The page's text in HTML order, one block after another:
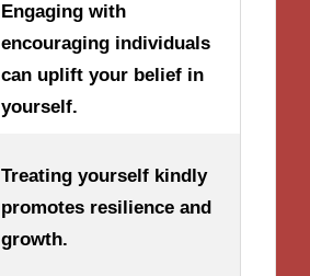
Engaging with
encouraging individuals
can uplift your belief in
yourself.
Treating yourself kindly
promotes resilience and
growth.